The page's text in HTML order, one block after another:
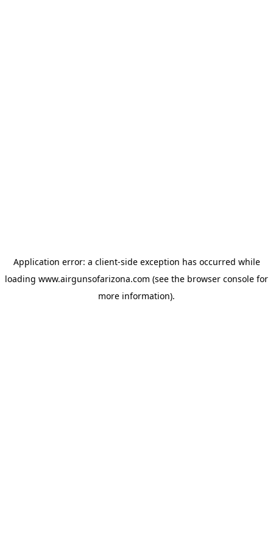
Application error: a client-side exception has occurred while
loading www.airgunsofarizona.com (see the browser console for
more information).